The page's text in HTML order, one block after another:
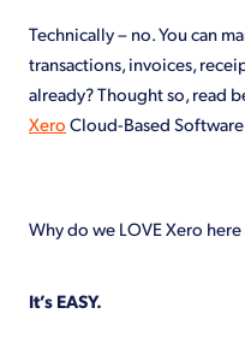
Shop
Technically – no. You can
transactions, invoices,
already? Thought so, read
Xero Cloud-Based
Why do we LOVE Xero
It’s EASY.